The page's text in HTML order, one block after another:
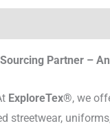
Partner –
ExploreTex®, we
streetwear,